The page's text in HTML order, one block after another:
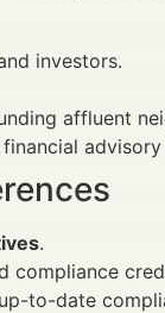
investors.
affluent
advisory
.
compliance
to-date